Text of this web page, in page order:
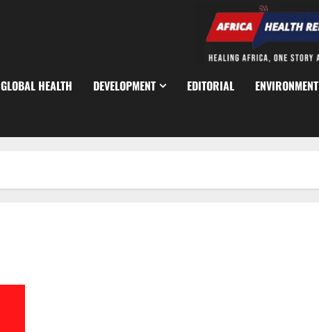
GLOBAL HEALTH DEVELOPMENT EDITORIAL ENVIRONMENT